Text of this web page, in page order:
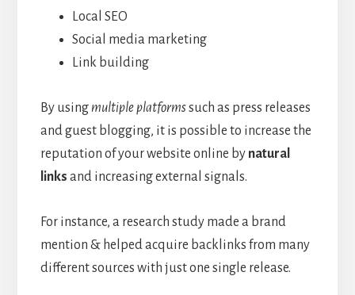
Local SEO
Social media marketing
Link building
By usingmultiple platformssuch as press releases
and guest blogging, it is possible to increase the
reputation of your website online by natural
links and increasing external signals.
For instance, a research study made a brand
mention & helped acquire backlinks from many
different sources with just one single release.